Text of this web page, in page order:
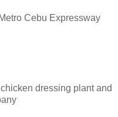
Cebu Expressway
dressing plant and